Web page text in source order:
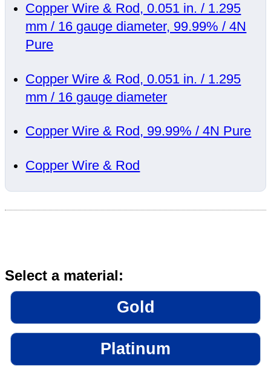
Copper Wire & Rod, 0.051 in. / 1.295
mm / 16 gauge diameter, 99.99% / 4N
Pure
Copper Wire & Rod, 0.051 in. / 1.295
mm / 16 gauge diameter
Copper Wire & Rod, 99.99% / 4N Pure
Copper Wire & Rod
Select a material:
Gold
Platinum